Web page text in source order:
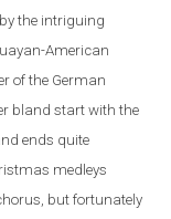
the intriguing
American
of the German
bland start with the
ends quite
medleys
but fortunately